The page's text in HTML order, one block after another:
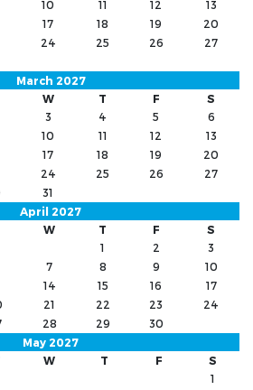
10 11 12
13
17 18 19
20
24 25 26
27
March 2027
W T F
S
3 4 5
6
10 11 12
13
17 18 19
20
24 25 26
27
31
April 2027
W T F
S
1
2
3
7 8 9
10
14 15 16
17
21 22 23
24
28 29
30
May 2027
W T F
S
1